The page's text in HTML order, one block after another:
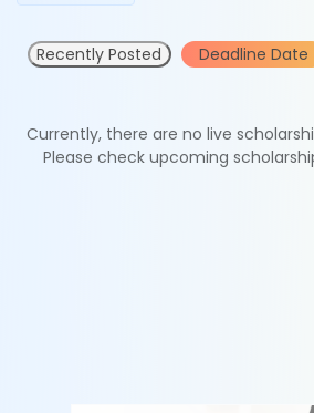
Recently Posted Deadline Date
Currently, there are no live
Please check upcoming